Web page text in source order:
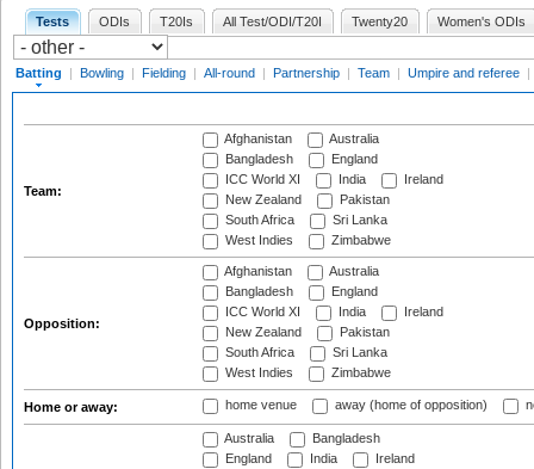
Tests ODIs T20Is All Test/ODI/T20I Twenty20 Women's ODIs
Batting | Bowling | Fielding | All-round | Partnership | Team | Umpire and referee |
Team:
Afghanistan
Australia
Bangladesh
England
ICC World XI
India
Ireland
New Zealand
Pakistan
South Africa
Sri Lanka
West Indies
Zimbabwe
Opposition:
Afghanistan
Australia
Bangladesh
England
ICC World XI
India
Ireland
New Zealand
Pakistan
South Africa
Sri Lanka
West Indies
Zimbabwe
Home or away: home venue away (home of opposition)
Australia
Bangladesh
England
India
Ireland